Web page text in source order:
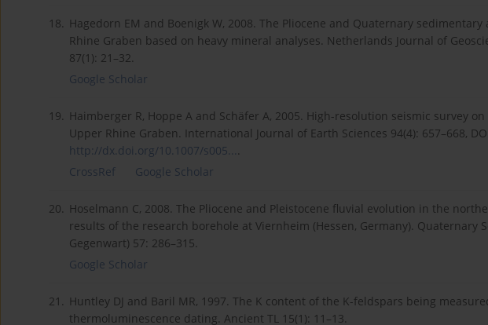
18. Hagedorn EM and Boenigk W, 2008. The Pliocene and Quaternary
Rhine Graben based on heavy mineral analyses. Netherlands Journal of
87(1): 21–32.
Google Scholar
19. Haimberger R, Hoppe A and Schäfer A, 2005. High-resolution seismic survey
Upper Rhine Graben. International Journal of Earth Sciences 94(4): 657–668,
http://dx.doi.org/10.1007/s005....
CrossRef
Google Scholar
20. Hoselmann C, 2008. The Pliocene and Pleistocene fluvial evolution in the
results of the research borehole at Viernheim (Hessen, Germany). Quaternary
Gegenwart) 57: 286–315.
Google Scholar
21. Huntley DJ and Baril MR, 1997. The K content of the K-feldspars being
thermoluminescence dating. Ancient TL 15(1): 11–13.